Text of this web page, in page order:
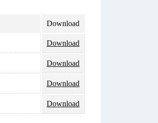
Download
Download
Download
Download
Download